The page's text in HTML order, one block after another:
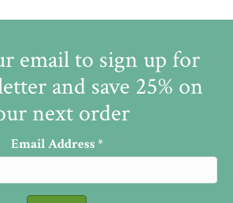
email to sign up for
and save 25% on
next order
Email Address*